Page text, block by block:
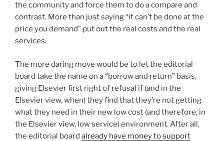
the community and force them to do a compare and
contrast. More than just saying “it can’t be done at the
price you demand” put out the real costs and the real
services.
The more daring move would be to let the editorial
board take the name on a “borrow and return” basis,
giving Elsevier first right of refusal if (and in the
Elsevier view, when) they find that they’re not getting
what they need in their new low cost (and therefore, in
the Elsevier view, low service) environment. After all,
the editorial board already have money to support